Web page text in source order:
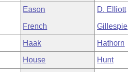
Eason D. Elliott
French Gillespie
Haak Hathorn
House Hunt